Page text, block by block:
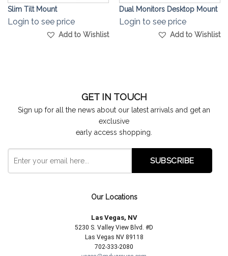
Slim Tilt Mount
Login to see price
Add to Wishlist
Dual Monitors Desktop Mount
Login to see price
Add to Wishlist
GET IN TOUCH
Sign up for all the news about our latest arrivals and get an
exclusive
early access shopping.
Our Locations
Las Vegas, NV
5230 S. Valley View Blvd. #D
Las Vegas NV 89118
702-333-2080